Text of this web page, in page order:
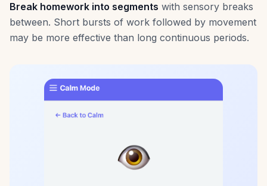
Break homework into segments with sensory breaks
between. Short bursts of work followed by movement
may be more effective than long continuous periods.